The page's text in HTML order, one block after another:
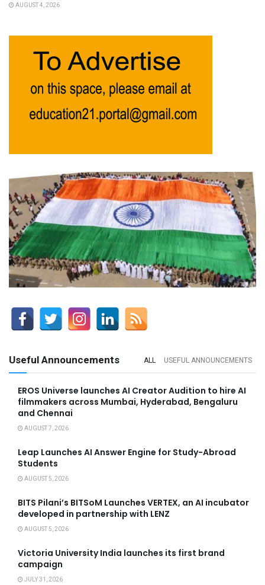
AUGUST 4, 2026
Useful Announcements ALL USEFUL ANNOUNCEMENTS
EROS Universe launches AI Creator Audition to hire AI
filmmakers across Mumbai, Hyderabad, Bengaluru
and Chennai
AUGUST 7, 2026
Leap Launches AI Answer Engine for Study-Abroad
Students
AUGUST 5, 2026
BITS Pilani’s BITSoM Launches VERTEX, an AI incubator
developed in partnership with LENZ
AUGUST 5, 2026
Victoria University India launches its first brand
campaign
JULY 31, 2026